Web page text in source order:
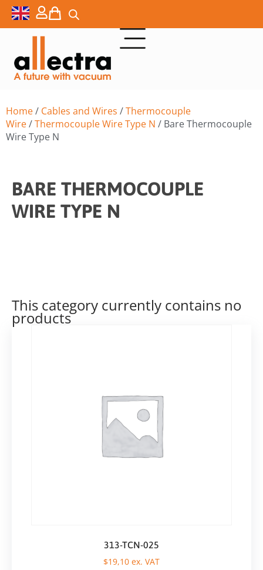
Home/ Cables and Wires /Thermocouple
Wire/Thermocouple Wire Type N / Bare Thermocouple
Wire Type N
BARE THERMOCOUPLE
WIRE TYPE N
This category currently contains no
products
313-TCN-025
$19,10 ex. VAT